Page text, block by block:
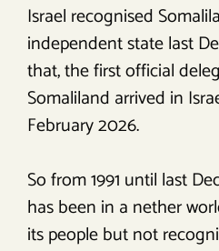
Israel recognised
independent state last
that, the first official
Somaliland arrived in
February 2026.
So from 1991 until last
has been in a nether
its people but not